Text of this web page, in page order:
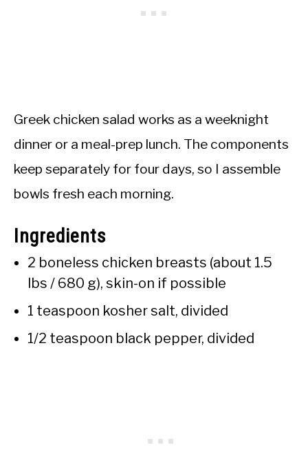
Greek chicken salad works as a weeknight
dinner or a meal-prep lunch. The components
keep separately for four days, so I assemble
bowls fresh each morning.
Ingredients
2 boneless chicken breasts (about 1.5
lbs / 680 g), skin-on if possible
1 teaspoon kosher salt, divided
1/2 teaspoon black pepper, divided